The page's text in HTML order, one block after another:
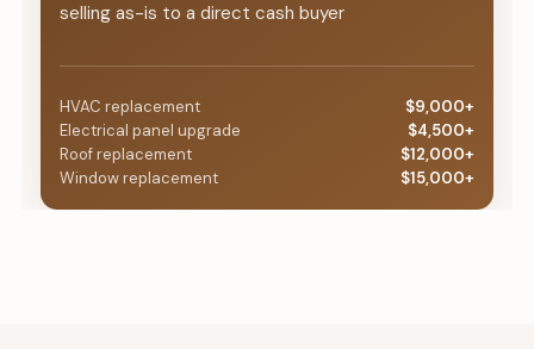
selling as-is to a direct cash buyer
HVAC replacement
$9,000+
Electrical panel upgrade
$4,500+
Roof replacement
$12,000+
Window replacement
$15,000+